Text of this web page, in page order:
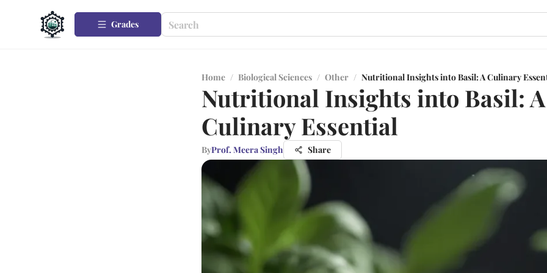
Grades
Home / Biological Sciences / Other / Nutritional Insights into Basil: A Culinary
Nutritional Insights into Basil: A
Culinary Essential
ByProf. Meera Singh Share